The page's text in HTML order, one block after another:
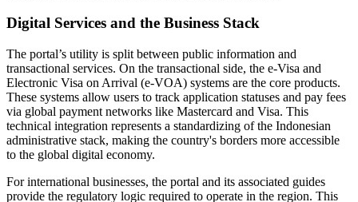
Digital Services and the Business Stack
The portal’s utility is split between public information and
transactional services. On the transactional side, the e-Visa and
Electronic Visa on Arrival (e-VOA) systems are the core products.
These systems allow users to track application statuses and pay fees
via global payment networks like Mastercard and Visa. This
technical integration represents a standardizing of the Indonesian
administrative stack, making the country's borders more accessible
to the global digital economy.
For international businesses, the portal and its associated guides
provide the regulatory logic required to operate in the region. This